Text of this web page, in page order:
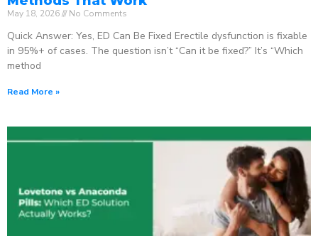
May 18, 2026 No Comments
Quick Answer: Yes, ED Can Be Fixed Erectile dysfunction is fixable
in 95%+ of cases. The question isn’t “Can it be fixed?” It’s “Which
method
Read More »